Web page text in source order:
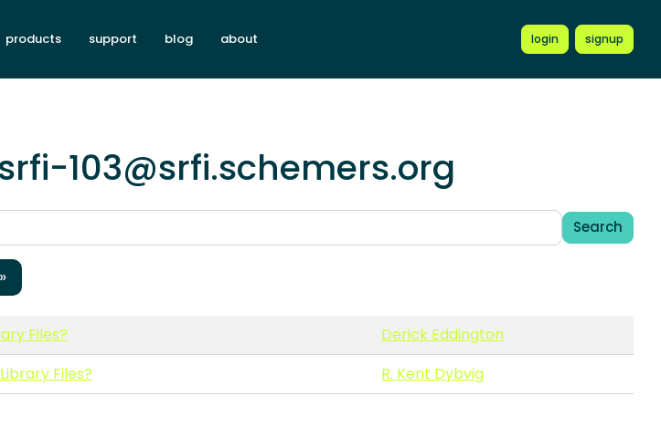
products support blog about login signup
103@srfi.schemers.org
Search
Files?
Derick Eddington
Files? R. Kent Dybvig